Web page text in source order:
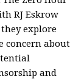
RJ Eskrow
they explore
concern about
and